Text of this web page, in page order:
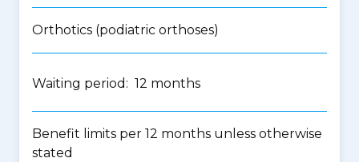
Orthotics (podiatric orthoses)
Waiting period: 12 months
Benefit limits per 12 months unless otherwise
stated